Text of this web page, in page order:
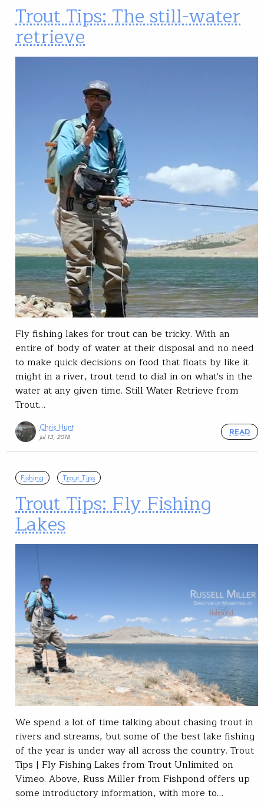
Trout Tips: The still-water
retrieve
Fly fishing lakes for trout can be tricky. With an
entire of body of water at their disposal and no need
to make quick decisions on food that floats by like it
might in a river, trout tend to dial in on what's in the
water at any given time. Still Water Retrieve from
Trout…
Chris Hunt
Jul 13, 2018
READ
Fishing Trout Tips
Trout Tips: Fly Fishing
Lakes
We spend a lot of time talking about chasing trout in
rivers and streams, but some of the best lake fishing
of the year is under way all across the country. Trout
Tips | Fly Fishing Lakes from Trout Unlimited on
Vimeo. Above, Russ Miller from Fishpond offers up
some introductory information, with more to…